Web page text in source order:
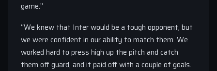
game.”
“We knew that Inter would be a tough opponent, but
we were confident in our ability to match them. We
worked hard to press high up the pitch and catch
them off guard, and it paid off with a couple of goals.